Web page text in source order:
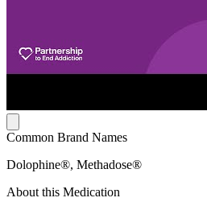
Common Brand Names
Dolophine®, Methadose®
About this Medication